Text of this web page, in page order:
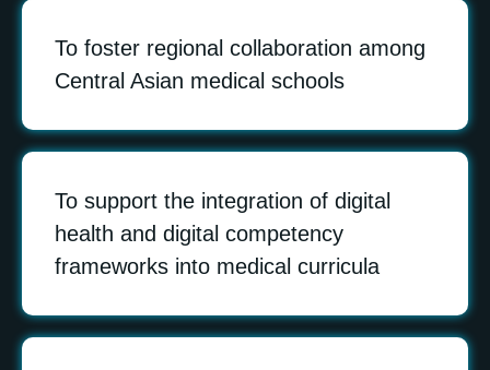
To foster regional collaboration among
Central Asian medical schools
To support the integration of digital
health and digital competency
frameworks into medical curricula